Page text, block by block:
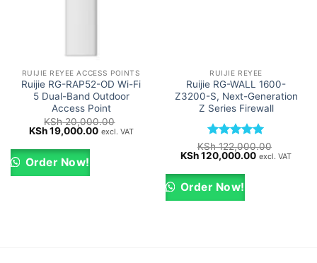
RUIJIE REYEE ACCESS POINTS
Ruijie RG-RAP52-OD Wi-Fi
5 Dual-Band Outdoor
Access Point
KSh20,000.00
Original
was:
KSh 20,000.00.
KSh19,000.00Current
excl. VAT
Order Now!
RUIJIE REYEE
Ruijie RG-WALL 1600-
Z3200-S, Next-Generation
Z Series Firewall
Rated5
out of 5
KSh122,000.00
Original
was:
KSh 122,000.00.
KSh120,000.00Current
excl. VAT
Order Now!